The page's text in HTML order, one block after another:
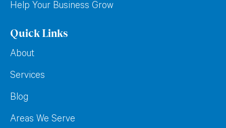
Help Your Business Grow
Quick Links
About
Services
Blog
Areas We Serve